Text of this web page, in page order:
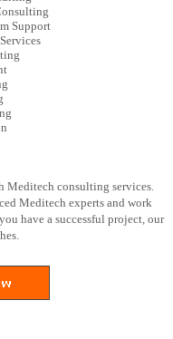
Support
Meditech consulting services.
Meditech experts and work
have a successful project, our